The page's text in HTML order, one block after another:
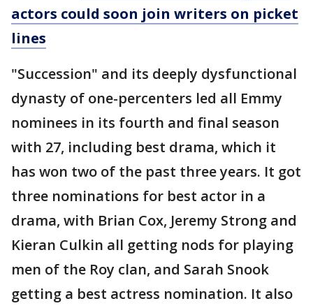
actors could soon join writers on picket
lines
"Succession" and its deeply dysfunctional
dynasty of one-percenters led all Emmy
nominees in its fourth and final season
with 27, including best drama, which it
has won two of the past three years. It got
three nominations for best actor in a
drama, with Brian Cox, Jeremy Strong and
Kieran Culkin all getting nods for playing
men of the Roy clan, and Sarah Snook
getting a best actress nomination. It also